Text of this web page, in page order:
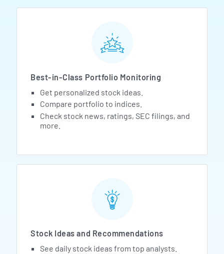
MarketBeat All Access
Best-in-Class Portfolio Monitoring
Get personalized stock ideas.
Compare portfolio to indices.
Check stock news, ratings, SEC filings, and
more.
Stock Ideas and Recommendations
See daily stock ideas from top analysts.